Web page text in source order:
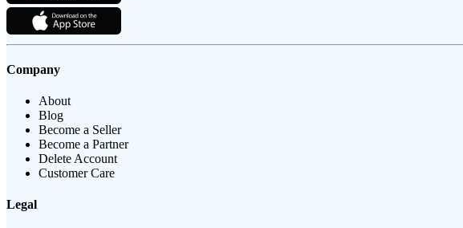
Company
About
Blog
Become a Seller
Become a Partner
Delete Account
Customer Care
Legal